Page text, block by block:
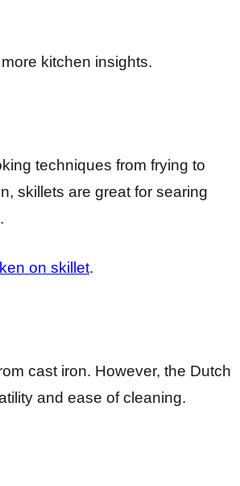
kitchen insights.
techniques from frying to
skillets are great for searing
on skillet.
cast iron. However, the Dutch
and ease of cleaning.